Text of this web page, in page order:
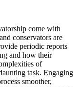
come with
conservators are
periodic reports
and how their
of
task. Engaging
smoother,